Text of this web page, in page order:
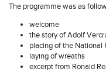
The programme was as
welcome
the story of Adolf
placing of the National
laying of wreaths
excerpt from Ronald